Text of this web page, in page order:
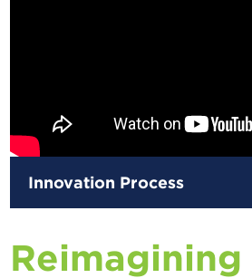
Innovation Process
Reimagining